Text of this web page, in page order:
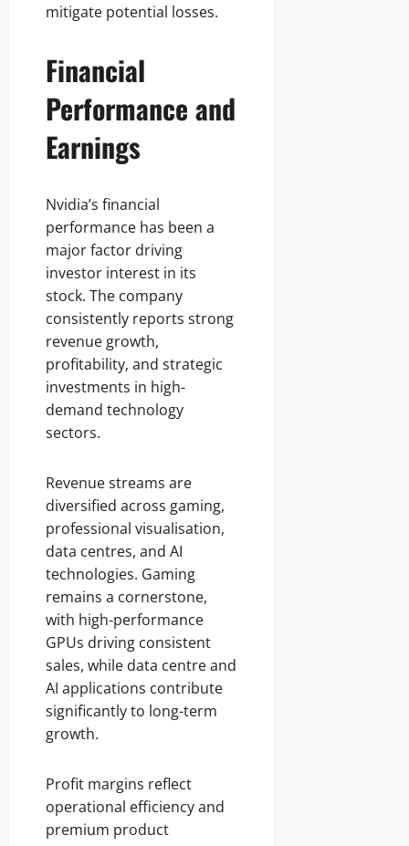
mitigate potential losses.
Financial
Performance and
Earnings
Nvidia’s financial
performance has been a
major factor driving
investor interest in its
stock. The company
consistently reports strong
revenue growth,
profitability, and strategic
investments in high-
demand technology
sectors.
Revenue streams are
diversified across gaming,
professional visualisation,
data centres, and AI
technologies. Gaming
remains a cornerstone,
with high-performance
GPUs driving consistent
sales, while data centre and
AI applications contribute
significantly to long-term
growth.
Profit margins reflect
operational efficiency and
premium product